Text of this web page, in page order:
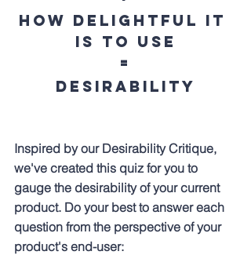
How delightful it
is to use
=
Desirability
Inspired by our Desirability Critique,
we've created this quiz for you to
gauge the desirability of your current
product. Do your best to answer each
question from the perspective of your
product's end-user: